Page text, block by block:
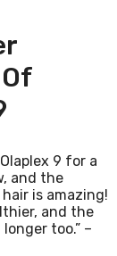
9 for a
and the
is amazing!
and the
too.” –